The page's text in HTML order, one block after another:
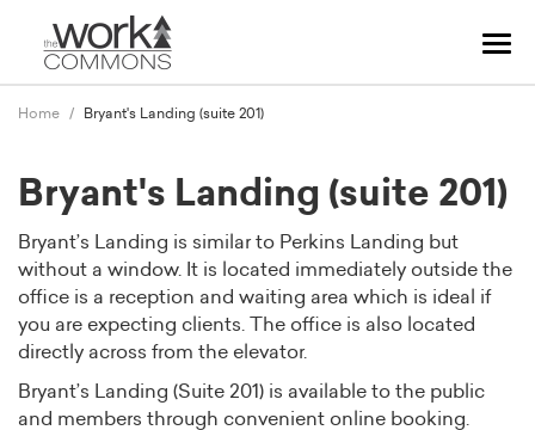
Home Bryant's Landing (suite 201)
Bryant's Landing (suite 201)
Bryant’s Landing is similar to Perkins Landing but
without a window. It is located immediately outside the
office is a reception and waiting area which is ideal if
you are expecting clients. The office is also located
directly across from the elevator.
Bryant’s Landing (Suite 201) is available to the public
and members through convenient online booking.